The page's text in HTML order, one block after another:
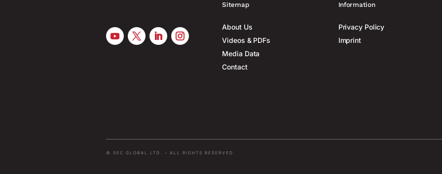
Sitemap
About Us
Videos & PDFs
Media Data
Contact
Information
Privacy Policy
Imprint
© SEC GLOBAL LTD. – ALL RIGHTS RESERVED